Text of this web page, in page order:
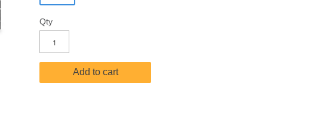
Qty
Add to cart